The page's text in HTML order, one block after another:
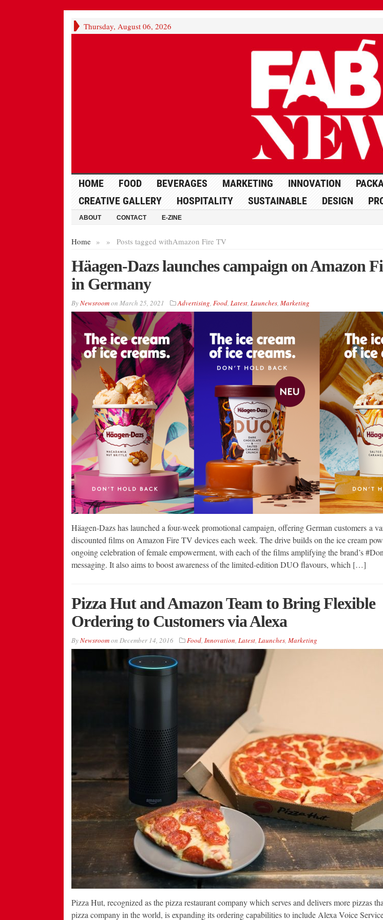
Thursday, August 06, 2026
HOME FOOD BEVERAGES MARKETING INNOVATION
CREATIVE GALLERY
HOSPITALITY SUSTAINABLE DESIGN
ABOUT CONTACT E-ZINE
Home » Posts tagged with
» Amazon Fire TV
Häagen-Dazs launches campaign on Amazon
in Germany
ByNewsroomon March 25, 2021 Advertising, Food, Latest, Launches, Marketing
Häagen-Dazs has launched a four-week promotional campaign, offering German customers a
discounted films on Amazon Fire TV devices each week. The drive builds on the ice cream
ongoing celebration of female empowerment, with each of the films amplifying the brand’s
messaging. It also aims to boost awareness of the limited-edition DUO flavours, which […]
Pizza Hut and Amazon Team to Bring Flexible
Ordering to Customers via Alexa
ByNewsroomon December 14, 2016 Food, Innovation, Latest, Launches, Marketing
Pizza Hut, recognized as the pizza restaurant company which serves and delivers more pizzas
pizza company in the world, is expanding its ordering capabilities to include Alexa Voice